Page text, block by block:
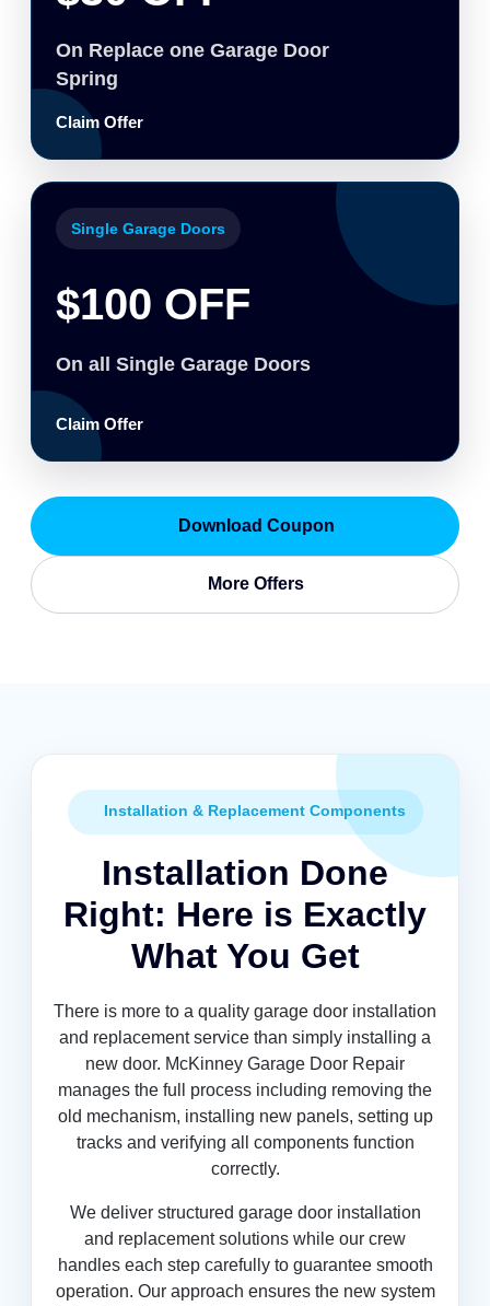
On Replace one Garage Door
Spring
Claim Offer
Single Garage Doors
$100 OFF
On all Single Garage Doors
Claim Offer
Download Coupon
More Offers
Installation & Replacement Components
Installation Done
Right: Here is Exactly
What You Get
There is more to a quality garage door installation
and replacement service than simply installing a
new door. McKinney Garage Door Repair
manages the full process including removing the
old mechanism, installing new panels, setting up
tracks and verifying all components function
correctly.
We deliver structured garage door installation
and replacement solutions while our crew
handles each step carefully to guarantee smooth
operation. Our approach ensures the new system